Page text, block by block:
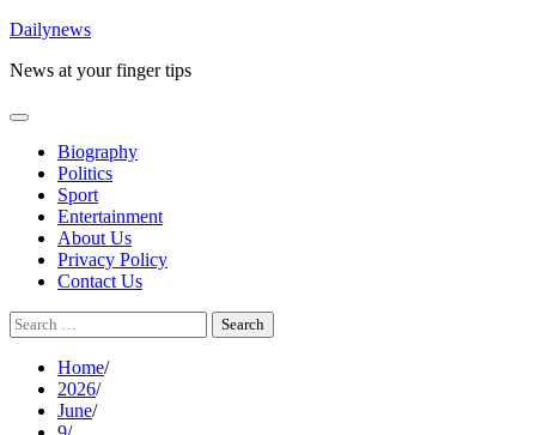
Skip
content
Dailynews
News at your finger tips
Biography
Politics
Sport
Entertainment
About Us
Privacy Policy
Contact Us
Search
for:
Home
2026
June